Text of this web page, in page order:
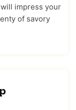
impress your
of savory